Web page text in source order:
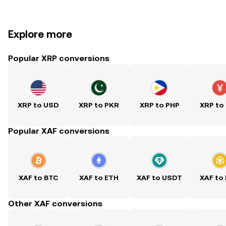
Explore more
Popular XRP conversions
XRP to USD XRP to PKR XRP to PHP XRP to
Popular XAF conversions
XAF to BTC XAF to ETH XAF to USDT XAF to
Other XAF conversions